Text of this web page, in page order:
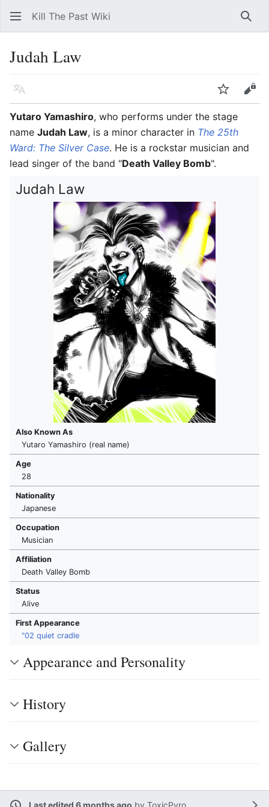
Kill The Past Wiki
Judah Law
Language Watch
Yutaro Yamashiro, who performs under the stage
name Judah Law, is a minor character in The 25th
Ward: The Silver Case. He is a rockstar musician and
lead singer of the band "Death Valley Bomb".
Judah Law
Also Known As
Yutaro Yamashiro (real name)
Age
28
Nationality
Japanese
Occupation
Musician
Affiliation
Death Valley Bomb
Status
Alive
First Appearance
"02 quiet cradle
Appearance and Personality
History
Gallery
Last edited 6 months ago by ToxicPyro